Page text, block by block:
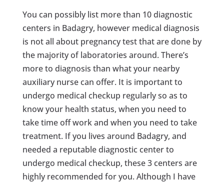
You can possibly list more than 10 diagnostic
centers in Badagry, however medical diagnosis
is not all about pregnancy test that are done by
the majority of laboratories around. There’s
more to diagnosis than what your nearby
auxiliary nurse can offer. It is important to
undergo medical checkup regularly so as to
know your health status, when you need to
take time off work and when you need to take
treatment. If you lives around Badagry, and
needed a reputable diagnostic center to
undergo medical checkup, these 3 centers are
highly recommended for you. Although I have